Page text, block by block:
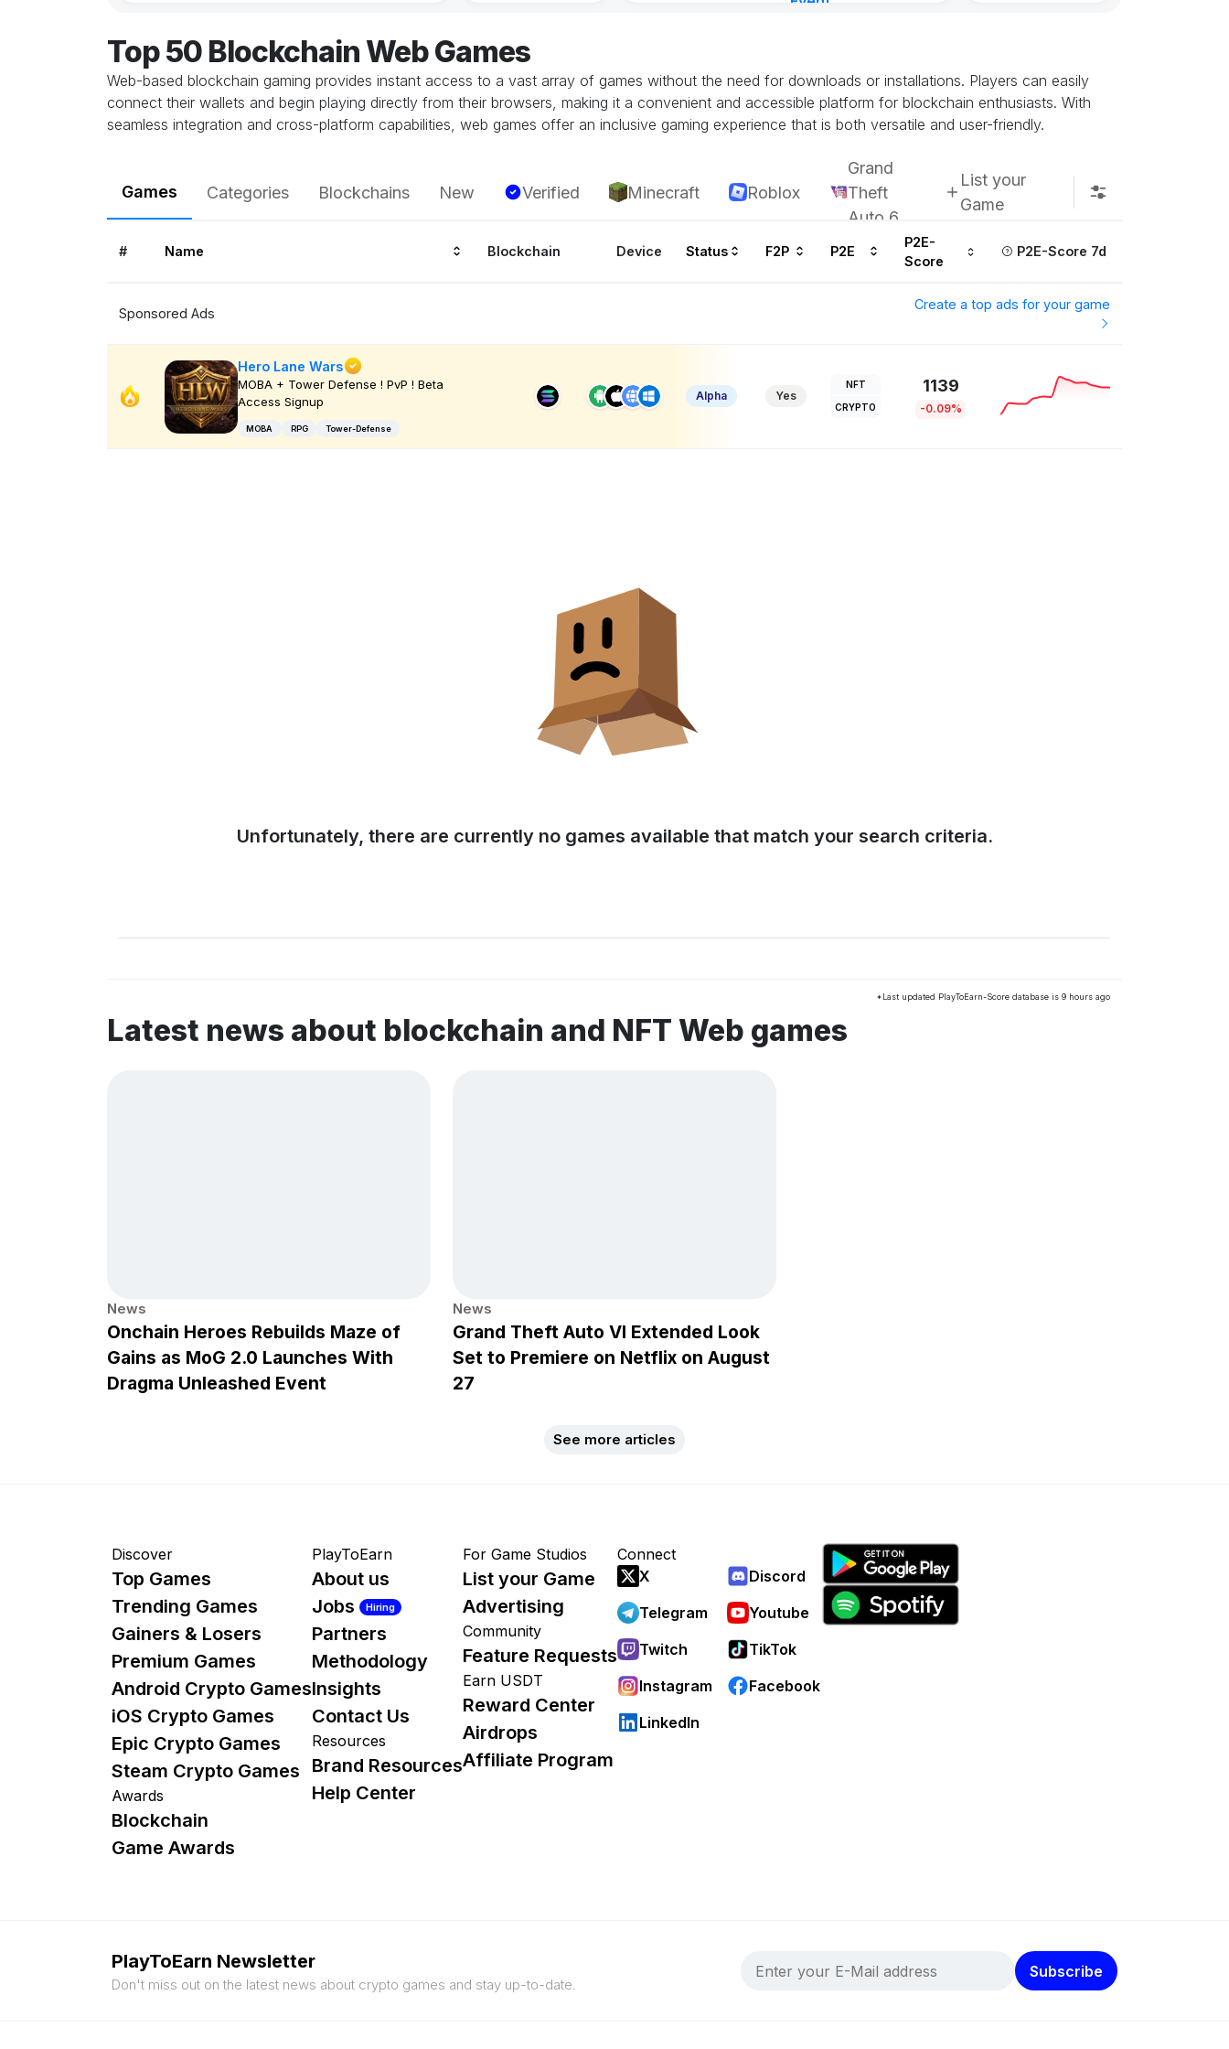
Top 50 Blockchain Web Games
Web-based blockchain gaming provides instant access to a vast array of games without the need for downloads or installations. Players can easily
connect their wallets and begin playing directly from their browsers, making it a convenient and accessible platform for blockchain enthusiasts. With
seamless integration and cross-platform capabilities, web games offer an inclusive gaming experience that is both versatile and user-friendly.
Games Categories Blockchains New Verified Minecraft Roblox
Grand
Theft
Auto 6
List your
Game
# Name Blockchain Device Status F2P P2E
P2E-
Score
P2E-Score 7d
Sponsored Ads
Create a top ads for your game
Hero Lane Wars
MOBA + Tower Defense ! PvP ! Beta
Access Signup
MOBA RPG Tower-Defense
Alpha Yes
NFT
CRYPTO
1139
-0.09%
Unfortunately, there are currently no games available that match your search criteria.
*Last updated PlayToEarn-Score database is 9 hours ago
Latest news about blockchain and NFT Web games
News
Onchain Heroes Rebuilds Maze of
Gains as MoG 2.0 Launches With
Dragma Unleashed Event
News
Grand Theft Auto VI Extended Look
Set to Premiere on Netflix on August
27
See more articles
Discover
Top Games
Trending Games
Gainers & Losers
Premium Games
Android Crypto Games
iOS Crypto Games
Epic Crypto Games
Steam Crypto Games
Awards
Blockchain
Game Awards
PlayToEarn
About us
Jobs
Hiring
Partners
Methodology
Insights
Contact Us
Resources
Brand Resources
Help Center
For Game Studios
List your Game
Advertising
Community
Feature Requests
Earn USDT
Reward Center
Airdrops
Affiliate Program
Connect
X
Discord
Telegram
Youtube
Twitch
TikTok
Instagram
Facebook
LinkedIn
PlayToEarn Newsletter
Don't miss out on the latest news about crypto games and stay up-to-date.
Subscribe